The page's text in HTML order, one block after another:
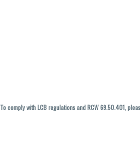
To comply with LCB regulations and RCW 69.50.401,